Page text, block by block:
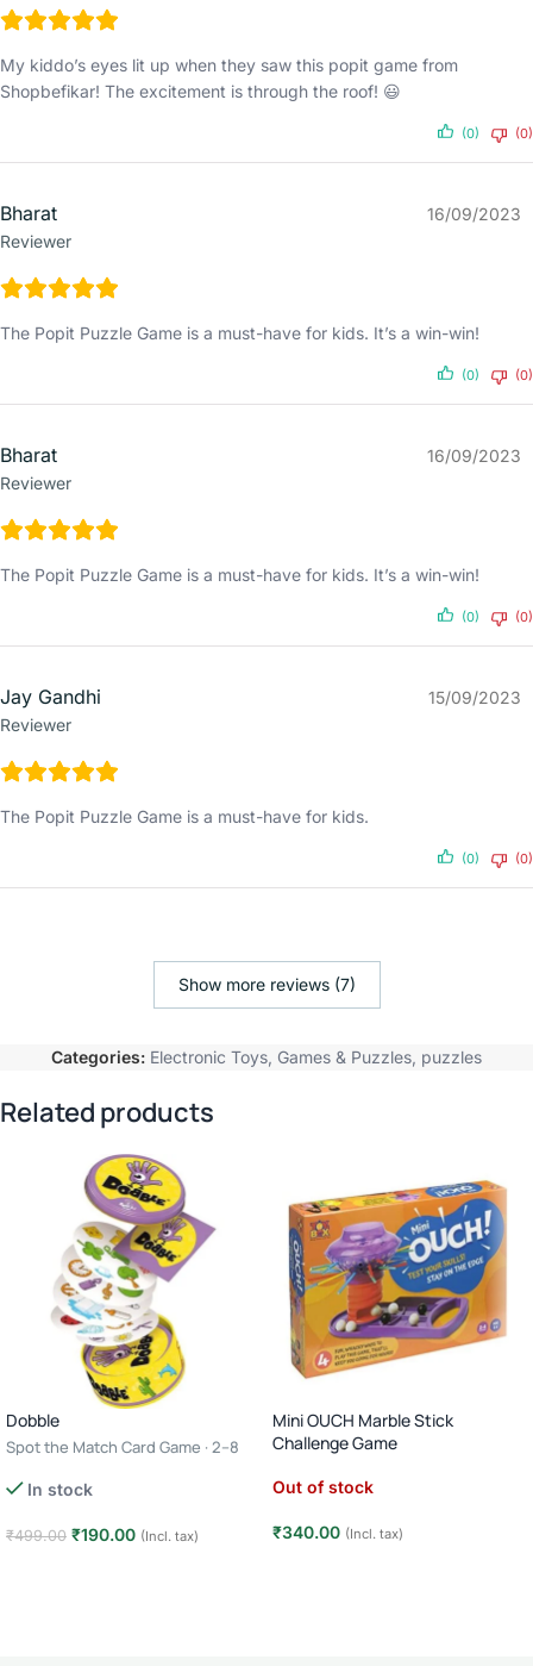
My kiddo’s eyes lit up when they saw this popit game from
Shopbefikar! The excitement is through the roof! 😃
(0) (0)
Bharat
Reviewer
16/09/2023
The Popit Puzzle Game is a must-have for kids. It’s a win-win!
(0) (0)
Bharat
Reviewer
16/09/2023
The Popit Puzzle Game is a must-have for kids. It’s a win-win!
(0) (0)
Jay Gandhi
Reviewer
15/09/2023
The Popit Puzzle Game is a must-have for kids.
(0) (0)
Show more reviews (7)
Categories: Electronic Toys Games & Puzzles puzzles
Related products
Dobble
Spot the Match Card Game · 2–8
In stock
₹499.00 ₹190.00 (Incl. tax)
Mini OUCH Marble Stick
Challenge Game
Out of stock
₹340.00 (Incl. tax)